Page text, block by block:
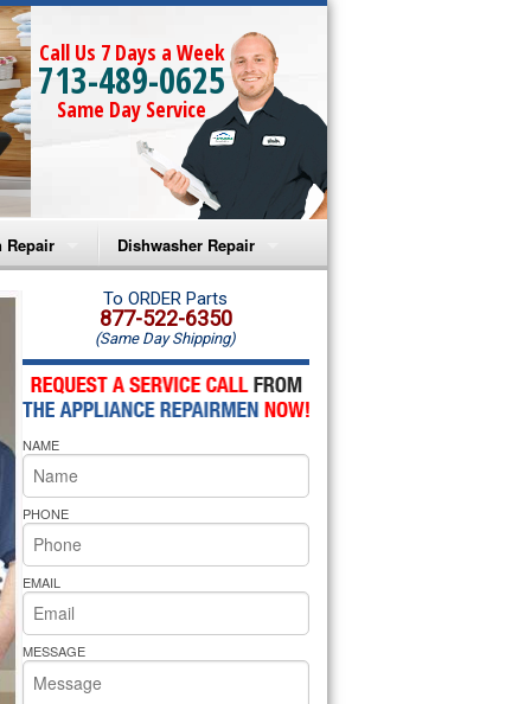
Call Us 7 Days a Week
713-489-0625
Same Day Service
Repair
Microwave Repair
Oven Repair
Microwave Repair
Oven Repair
Cooktop Repair
Pride Repair
Dishwasher Repair
Amana Dishwasher Repair
Whirlpool Dishwasher Repair
To ORDER Parts
877-522-6350
(Same Day Shipping)
NAME
PHONE
EMAIL
MESSAGE